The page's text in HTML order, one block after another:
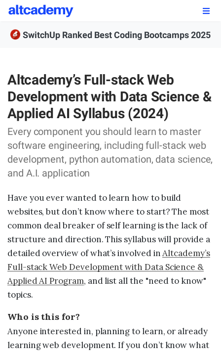
Enroll Now
OUR PROGRAMS
FSWD, Data Science & Applied AI
Full-stack Web Development
Front-end Web Development
Back-end Web Development
Our Students
Sample projects and assignments
How We Teach
FAQs
Message Us
YOUR ACCOUNT
My Classroom
SwitchUp Ranked Best Coding Bootcamps 2025
Altcademy’s Full-stack Web
Development with Data Science &
Applied AI Syllabus (2024)
Every component you should learn to master
software engineering, including full-stack web
development, python automation, data science,
and A.I. application
Have you ever wanted to learn how to build
websites, but don’t know where to start? The most
common deal breaker of self learning is the lack of
structure and direction. This syllabus will provide a
detailed overview of what’s involved inAltcademy’s
Full-stack Web Development with Data Science &
Applied AI Program, and list all the "need to know"
topics.
Who is this for?
Anyone interested in, planning to learn, or already
learning web development. If you don’t know what